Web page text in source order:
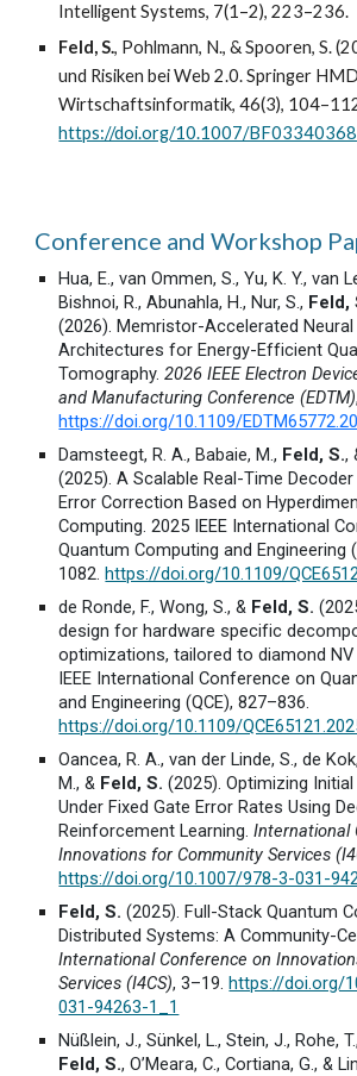
Intelligent Systems, 7(1–2), 223–236.
Feld, S., Pohlmann, N., & Spooren, S.
und Risiken bei Web 2.0. Springer
Wirtschaftsinformatik, 46(3),
https://doi.org/10.1007/BF03340368
Conference and Workshop
Hua, E., van Ommen, S., Yu, K. Y., van
Bishnoi, R., Abunahla, H., Nur, S., Feld,
(2026). Memristor-Accelerated
Architectures for Energy-Efficient
Tomography.2026 IEEE Electron
and Manufacturing Conference (EDTM)
https://doi.org/10.1109/
Damsteegt, R. A., Babaie, M., Feld, S.,
(2025). A Scalable Real-Time
Error Correction Based on
Computing. 2025 IEEE International
Quantum Computing and Engineering
1082.https://doi.org/10.1109/
de Ronde, F., Wong, S., & Feld, S.
design for hardware specific
optimizations, tailored to diamond
IEEE International Conference on
and Engineering (QCE), 827–836.
https://doi.org/10.1109/
Oancea, R. A., van der Linde, S., de
M., & Feld, S. (2025). Optimizing
Under Fixed Gate Error Rates Using
Reinforcement Learning.International
Innovations for Community Services
https://doi.org/10.1007/978-3-031-
Feld, S. (2025). Full-Stack Quantum
Distributed Systems: A Community-
International Conference on
Services (I4CS), 3–19.https://doi.org/
031-94263-1_1
Nüßlein, J., Sünkel, L., Stein, J., Rohe,
Feld, S., O’Meara, C., Cortiana, G., &